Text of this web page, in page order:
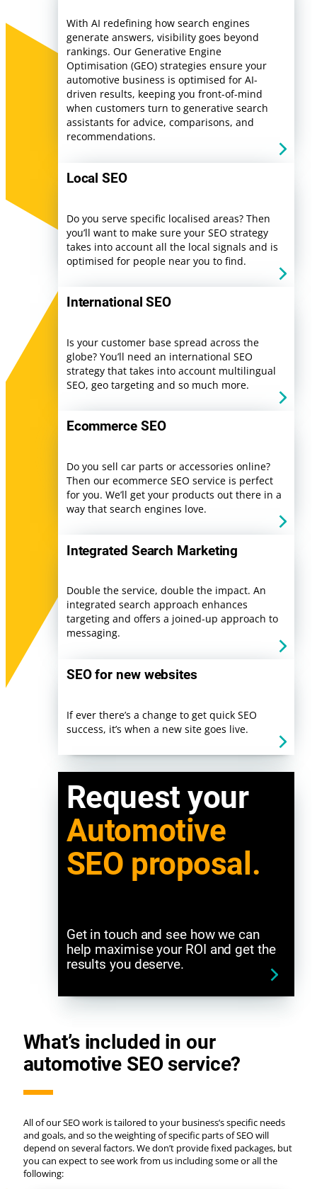
With AI redefining how search engines
generate answers, visibility goes beyond
rankings. Our Generative Engine
Optimisation (GEO) strategies ensure your
automotive business is optimised for AI-
driven results, keeping you front-of-mind
when customers turn to generative search
assistants for advice, comparisons, and
recommendations.
Local SEO
Do you serve specific localised areas? Then
you’ll want to make sure your SEO strategy
takes into account all the local signals and is
optimised for people near you to find.
International SEO
Is your customer base spread across the
globe? You’ll need an international SEO
strategy that takes into account multilingual
SEO, geo targeting and so much more.
Ecommerce SEO
Do you sell car parts or accessories online?
Then our ecommerce SEO service is perfect
for you. We’ll get your products out there in a
way that search engines love.
Integrated Search Marketing
Double the service, double the impact. An
integrated search approach enhances
targeting and offers a joined-up approach to
messaging.
SEO for new websites
If ever there’s a change to get quick SEO
success, it’s when a new site goes live.
Request your
Automotive
SEO proposal.
Get in touch and see how we can
help maximise your ROI and get the
results you deserve.
What’s included in our
automotive SEO service?
All of our SEO work is tailored to your business’s specific needs
and goals, and so the weighting of specific parts of SEO will
depend on several factors. We don’t provide fixed packages, but
you can expect to see work from us including some or all the
following: